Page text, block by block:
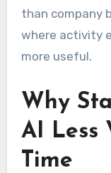
than company
where activity
more useful.
Why
AI Less
Time